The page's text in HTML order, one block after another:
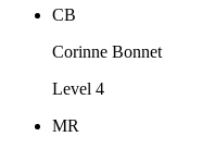
CB
Corinne Bonnet
Level 4
MR